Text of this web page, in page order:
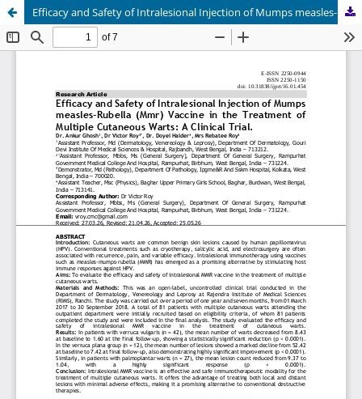
Efficacy and Safety of Intralesional Injection of Mumps measles-Rubella (Mmr) Vaccine in the Treatment of Multiple Cutaneous Warts: A Clinical Trial.